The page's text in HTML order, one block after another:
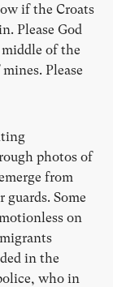
if the Croats
Please God
middle of the
Please
photos of
from
Some
on
in the
who in